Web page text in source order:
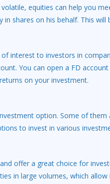
equities can help you
in shares on his behalf. This
interest to investors in
You can open a FD
on your investment.
option. Some of
to invest in various
offer a great choice for
in large volumes, which